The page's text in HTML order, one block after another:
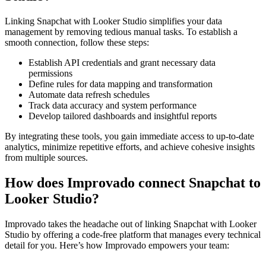
Linking Snapchat with Looker Studio simplifies your data
management by removing tedious manual tasks. To establish a
smooth connection, follow these steps:
Establish API credentials and grant necessary data
permissions
Define rules for data mapping and transformation
Automate data refresh schedules
Track data accuracy and system performance
Develop tailored dashboards and insightful reports
By integrating these tools, you gain immediate access to up-to-date
analytics, minimize repetitive efforts, and achieve cohesive insights
from multiple sources.
How does Improvado connect Snapchat to
Looker Studio?
Improvado takes the headache out of linking Snapchat with Looker
Studio by offering a code-free platform that manages every technical
detail for you. Here’s how Improvado empowers your team: